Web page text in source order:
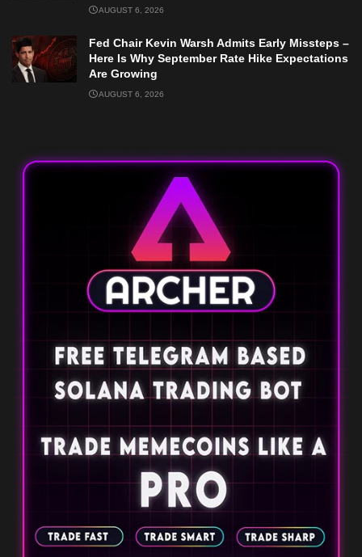
AUGUST 6, 2026
Fed Chair Kevin Warsh Admits Early Missteps –
Here Is Why September Rate Hike Expectations
Are Growing
AUGUST 6, 2026